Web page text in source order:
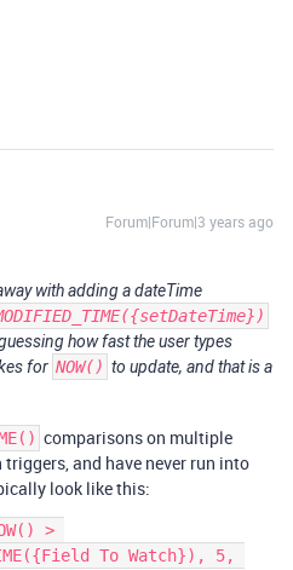
Forum|Forum|3 years ago
with adding a dateTime
how fast the user types
for NOW() to update, and that is a
comparisons on multiple
and have never run into
look like this:
>
To Watch}), 5,